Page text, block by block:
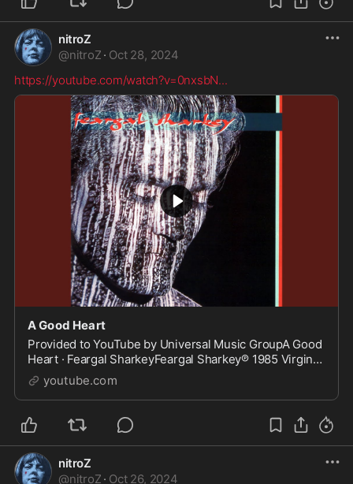
nitroZ
@nitroZ · Oct 28, 2024
https://youtube.com/watch?v=0nxsbN...
A Good Heart
Provided to YouTube by Universal Music GroupA Good
Heart · Feargal SharkeyFeargal Sharkey℗ 1985 Virgin
Records LimitedReleased on: 1985-01-01Composer
Lyrici...
youtube.com
nitroZ
@nitroZ · Oct 26, 2024